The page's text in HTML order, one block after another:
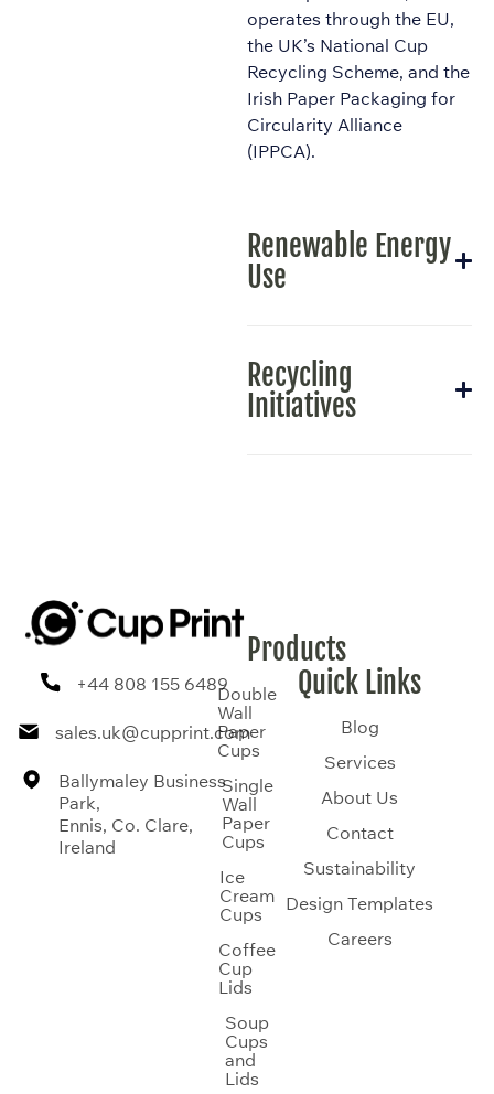
operates through the EU,
the UK’s National Cup
Recycling Scheme, and the
Irish Paper Packaging for
Circularity Alliance
(IPPCA).
Renewable Energy
Use
Recycling
Initiatives
+44 808 155 6489
sales.uk@cupprint.com
Ballymaley Business
Park,
Ennis, Co. Clare,
Ireland
Products
Double
Wall
Paper
Cups
Single
Wall
Paper
Cups
Ice
Cream
Cups
Coffee
Cup
Lids
Soup
Cups
and
Lids
Quick Links
Blog
Services
About Us
Contact
Sustainability
Design Templates
Careers